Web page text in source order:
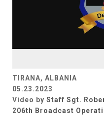
TIRANA, ALBANIA
05.23.2023
Video by Staff Sgt.
206th Broadcast